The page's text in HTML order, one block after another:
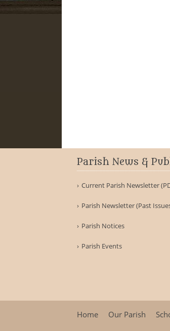
Parish News &
Current Parish Newsletter
Parish Newsletter (Past
Parish Notices
Parish Events
Home Our Parish